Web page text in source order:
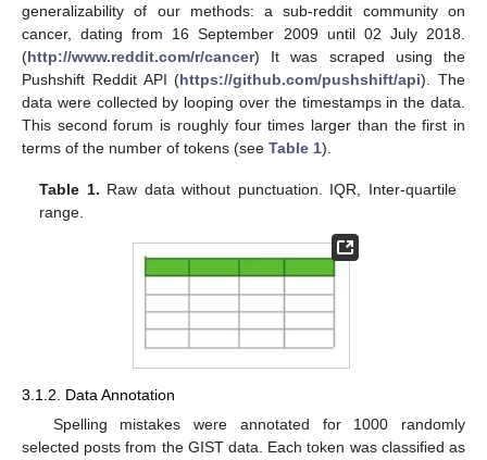
generalizability of our methods: a sub-reddit community on
cancer, dating from 16 September 2009 until 02 July 2018.
(http://www.reddit.com/r/cancer) It was scraped using the
Pushshift Reddit API (https://github.com/pushshift/api). The
data were collected by looping over the timestamps in the data.
This second forum is roughly four times larger than the first in
terms of the number of tokens (see Table 1).
Table 1. Raw data without punctuation. IQR, Inter-quartile
range.
3.1.2. Data Annotation
Spelling mistakes were annotated for 1000 randomly
selected posts from the GIST data. Each token was classified as